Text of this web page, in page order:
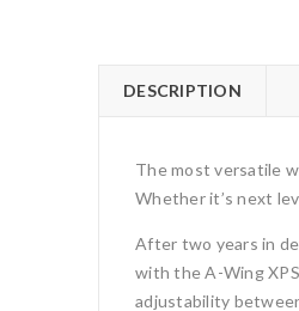
DESCRIPTION
The most versatile
Whether it’s next
After two years in
with the A-Wing
adjustability